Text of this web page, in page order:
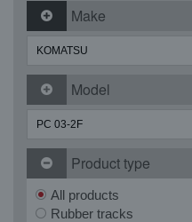
Make
Model
Product type
All products
Rubber tracks